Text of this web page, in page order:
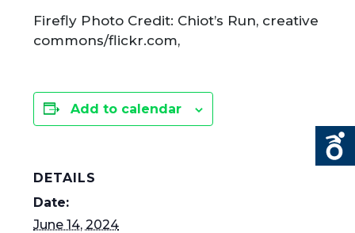
Firefly Photo Credit: Chiot’s Run, creative
commons/flickr.com,
Add to calendar
DETAILS
Date:
June 14, 2024